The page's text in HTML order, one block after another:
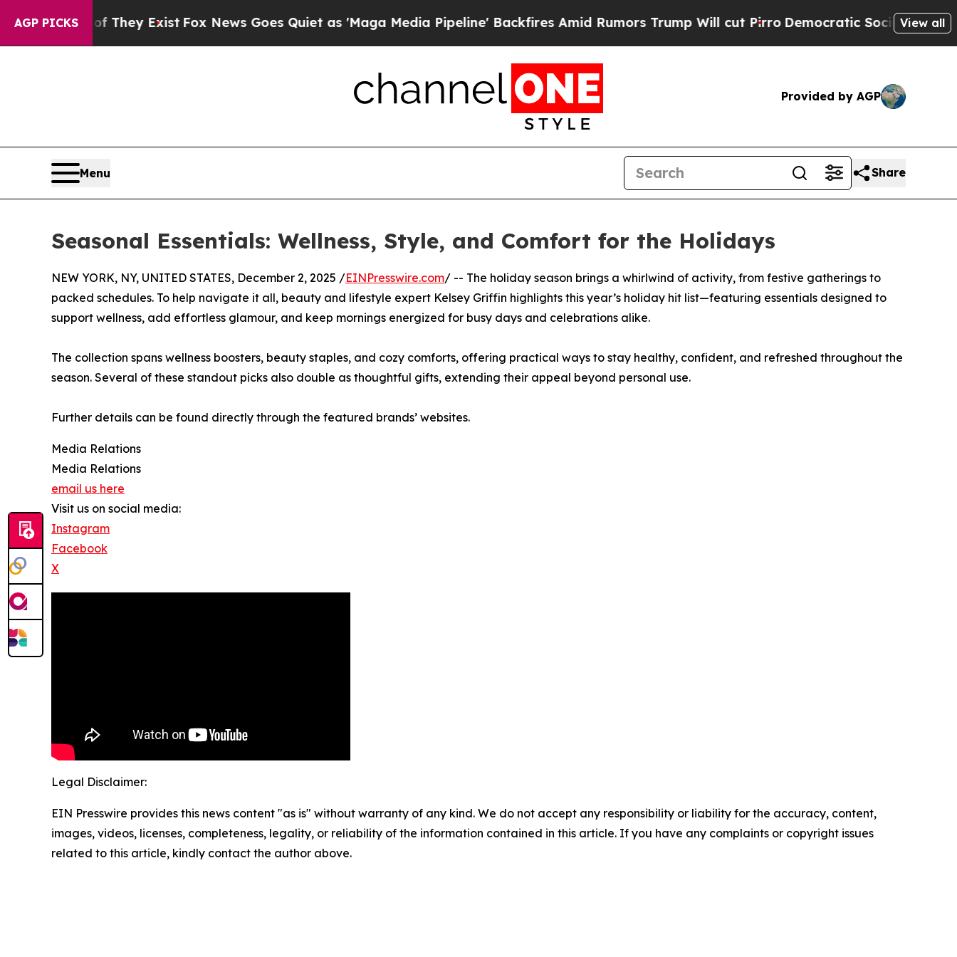
AGP PICKS
no Proof They Exist Fox News Goes Quiet as 'Maga Media Pipeline' Backfires Amid Rumors Trump Will cut Pirro Democratic Socialists ofView all
Provided by AGP
Menu Share
Seasonal Essentials: Wellness, Style, and Comfort for the Holidays
NEW YORK, NY, UNITED STATES, December 2, 2025 /EINPresswire.com/ -- The holiday season brings a whirlwind of activity, from festive gatherings to
packed schedules. To help navigate it all, beauty and lifestyle expert Kelsey Griffin highlights this year’s holiday hit list—featuring essentials designed to
support wellness, add effortless glamour, and keep mornings energized for busy days and celebrations alike.
The collection spans wellness boosters, beauty staples, and cozy comforts, offering practical ways to stay healthy, confident, and refreshed throughout the
season. Several of these standout picks also double as thoughtful gifts, extending their appeal beyond personal use.
Further details can be found directly through the featured brands’ websites.
Media Relations
Media Relations
email us here
Visit us on social media:
Instagram
Facebook
X
Legal Disclaimer:
EIN Presswire provides this news content "as is" without warranty of any kind. We do not accept any responsibility or liability for the accuracy, content,
images, videos, licenses, completeness, legality, or reliability of the information contained in this article. If you have any complaints or copyright issues
related to this article, kindly contact the author above.